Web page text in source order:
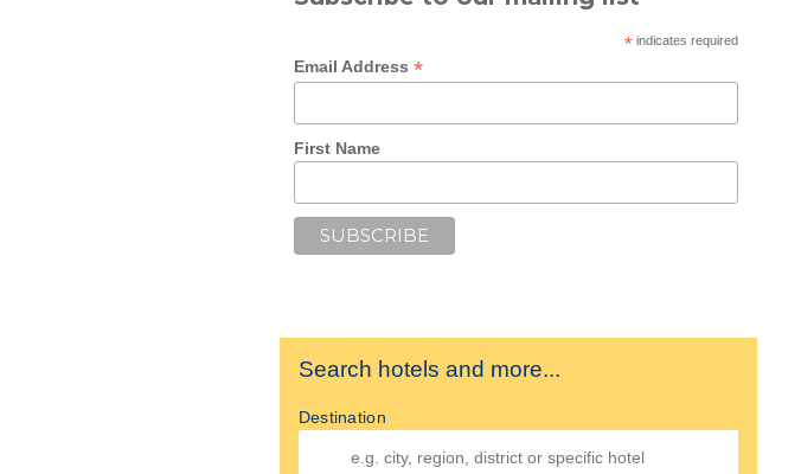
* indicates required
Email Address *
First Name
Search hotels and more...
Destination